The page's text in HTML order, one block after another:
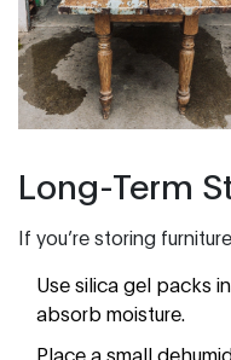
Long-Term
If you’re storing
Use silica gel packs
absorb moisture.
Place a small